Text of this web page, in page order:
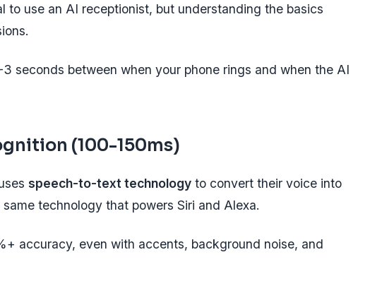
to use an AI receptionist, but understanding the basics
seconds between when your phone rings and when the AI
(100-150ms)
speech-to-text technology to convert their voice into
technology that powers Siri and Alexa.
accuracy, even with accents, background noise, and